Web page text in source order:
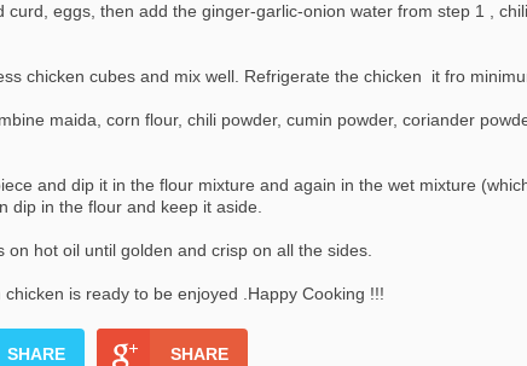
curd, eggs, then add the ginger-garlic-onion water from step 1 ,
chicken cubes and mix well. Refrigerate the chicken it fro
maida, corn flour, chili powder, cumin powder, coriander
and dip it in the flour mixture and again in the wet mixture
dip in the flour and keep it aside.
on hot oil until golden and crisp on all the sides.
is ready to be enjoyed .Happy Cooking !!!
SHARE SHARE